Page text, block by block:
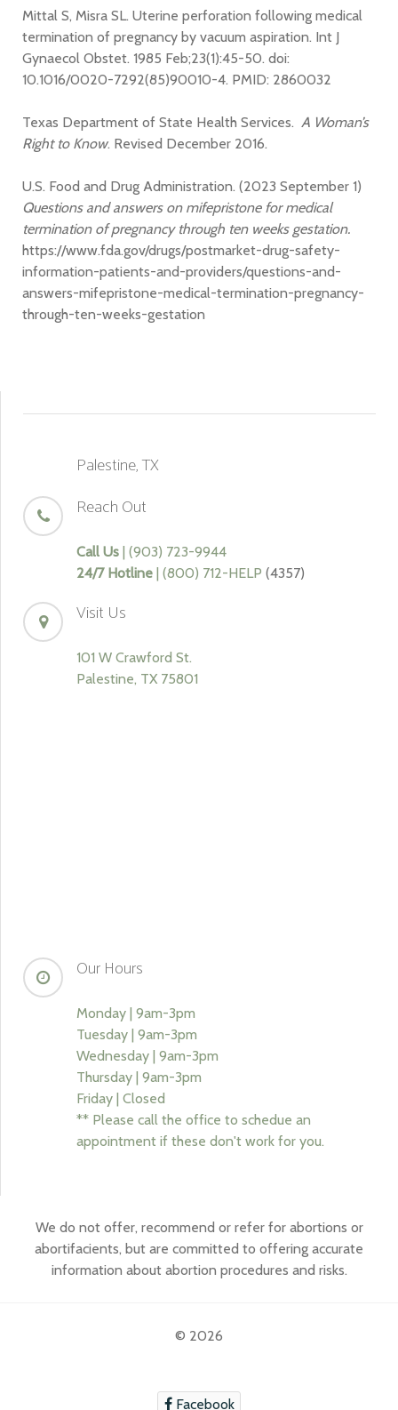
Mittal S, Misra SL. Uterine perforation following medical
termination of pregnancy by vacuum aspiration. Int J
Gynaecol Obstet. 1985 Feb;23(1):45-50. doi:
10.1016/0020-7292(85)90010-4. PMID: 2860032
Texas Department of State Health Services. A Woman’s
Right to Know. Revised December 2016.
U.S. Food and Drug Administration. (2023 September 1)
Questions and answers on mifepristone for medical
termination of pregnancy through ten weeks gestation.
https://www.fda.gov/drugs/postmarket-drug-safety-
information-patients-and-providers/questions-and-
answers-mifepristone-medical-termination-pregnancy-
through-ten-weeks-gestation
Palestine, TX
Reach Out
Call Us | (903) 723-9944
24/7 Hotline | (800) 712-HELP (4357)
Visit Us
101 W Crawford St.
Palestine, TX 75801
Our Hours
Monday | 9am-3pm
Tuesday | 9am-3pm
Wednesday | 9am-3pm
Thursday | 9am-3pm
Friday | Closed
** Please call the office to schedue an
appointment if these don't work for you.
We do not offer, recommend or refer for abortions or
abortifacients, but are committed to offering accurate
information about abortion procedures and risks.
© 2026
Facebook